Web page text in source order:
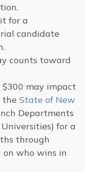
for a
candidate
counts toward
may impact
the State of New
Departments
for a
through
on who wins in